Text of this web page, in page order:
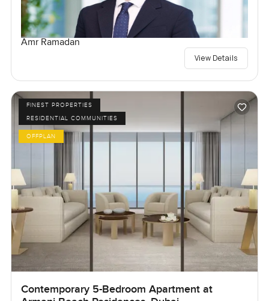
Amr Ramadan
View Details
FINEST PROPERTIES
RESIDENTIAL COMMUNITIES
OFFPLAN
Contemporary 5-Bedroom Apartment at